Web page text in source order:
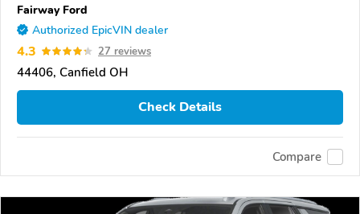
Fairway Ford
Authorized EpicVIN dealer
4.3 27 reviews
44406, Canfield OH
Check Details
Compare